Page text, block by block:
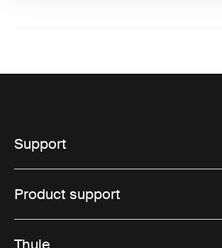
Support
Product support